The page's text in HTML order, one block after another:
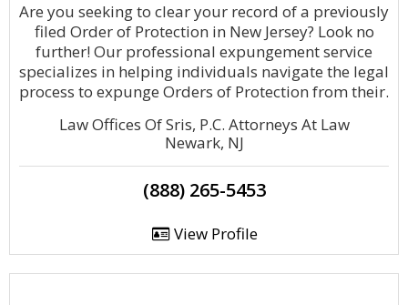
Are you seeking to clear your record of a previously
filed Order of Protection in New Jersey? Look no
further! Our professional expungement service
specializes in helping individuals navigate the legal
process to expunge Orders of Protection from their.
Law Offices Of Sris, P.C. Attorneys At Law
Newark, NJ
(888) 265-5453
View Profile